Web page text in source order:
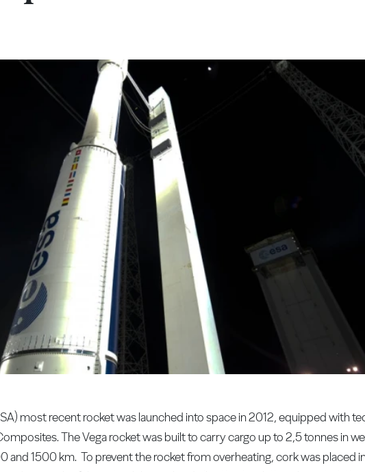
most recent rocket was launched into space in 2012, equipped with
The Vega rocket was built to carry cargo up to 2,5 tonnes in
and 1500 km. To prevent the rocket from overheating, cork was placed